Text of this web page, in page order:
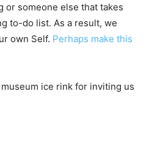
or someone else that takes
to-do list. As a result, we
own Self. Perhaps make this
ice rink for inviting us